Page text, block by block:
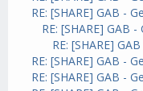
RE: [SHARE] GAB -
RE: [SHARE] GAB
RE: [SHARE]
RE: [SHARE] GAB -
RE: [SHARE] GAB -